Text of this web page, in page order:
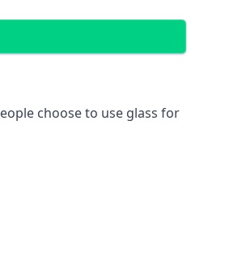
choose to use glass for